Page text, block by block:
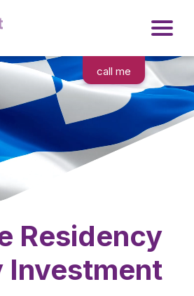
call me
Residency
Investment